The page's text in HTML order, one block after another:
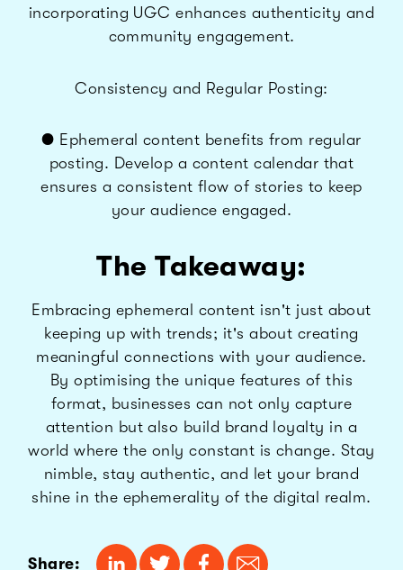
incorporating UGC enhances authenticity and
community engagement.
Consistency and Regular Posting:
● Ephemeral content benefits from regular
posting. Develop a content calendar that
ensures a consistent flow of stories to keep
your audience engaged.
The Takeaway:
Embracing ephemeral content isn't just about
keeping up with trends; it's about creating
meaningful connections with your audience.
By optimising the unique features of this
format, businesses can not only capture
attention but also build brand loyalty in a
world where the only constant is change. Stay
nimble, stay authentic, and let your brand
shine in the ephemerality of the digital realm.
Share: